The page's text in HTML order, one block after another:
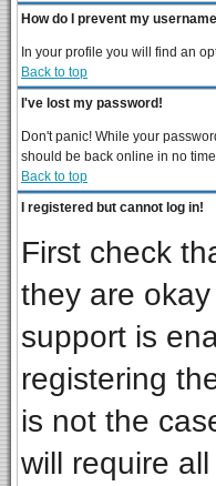
How do I prevent my
In your profile you will find an
Back to top
I've lost my password!
Don't panic! While your
should be back online in no
Back to top
I registered but cannot log in!
First check
they are
support is
registering
is not the
will require